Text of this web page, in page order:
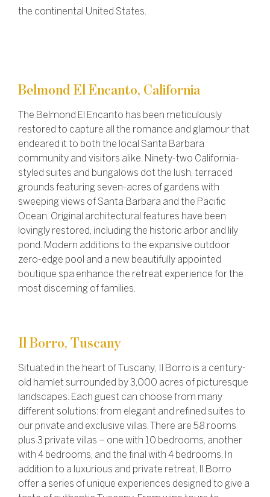
the continental United States.
Belmond El Encanto, California
The Belmond El Encanto has been meticulously
restored to capture all the romance and glamour that
endeared it to both the local Santa Barbara
community and visitors alike. Ninety-two California-
styled suites and bungalows dot the lush, terraced
grounds featuring seven-acres of gardens with
sweeping views of Santa Barbara and the Pacific
Ocean. Original architectural features have been
lovingly restored, including the historic arbor and lily
pond. Modern additions to the expansive outdoor
zero-edge pool and a new beautifully appointed
boutique spa enhance the retreat experience for the
most discerning of families.
Il Borro, Tuscany
Situated in the heart of Tuscany, Il Borro is a century-
old hamlet surrounded by 3,000 acres of picturesque
landscapes. Each guest can choose from many
different solutions: from elegant and refined suites to
our private and exclusive villas.
There are 58 rooms
plus 3 private villas – one with 10 bedrooms, another
with 4 bedrooms, and the final with 4 bedrooms. In
addition to a luxurious and private retreat, Il Borro
offer a series of unique experiences designed to give a